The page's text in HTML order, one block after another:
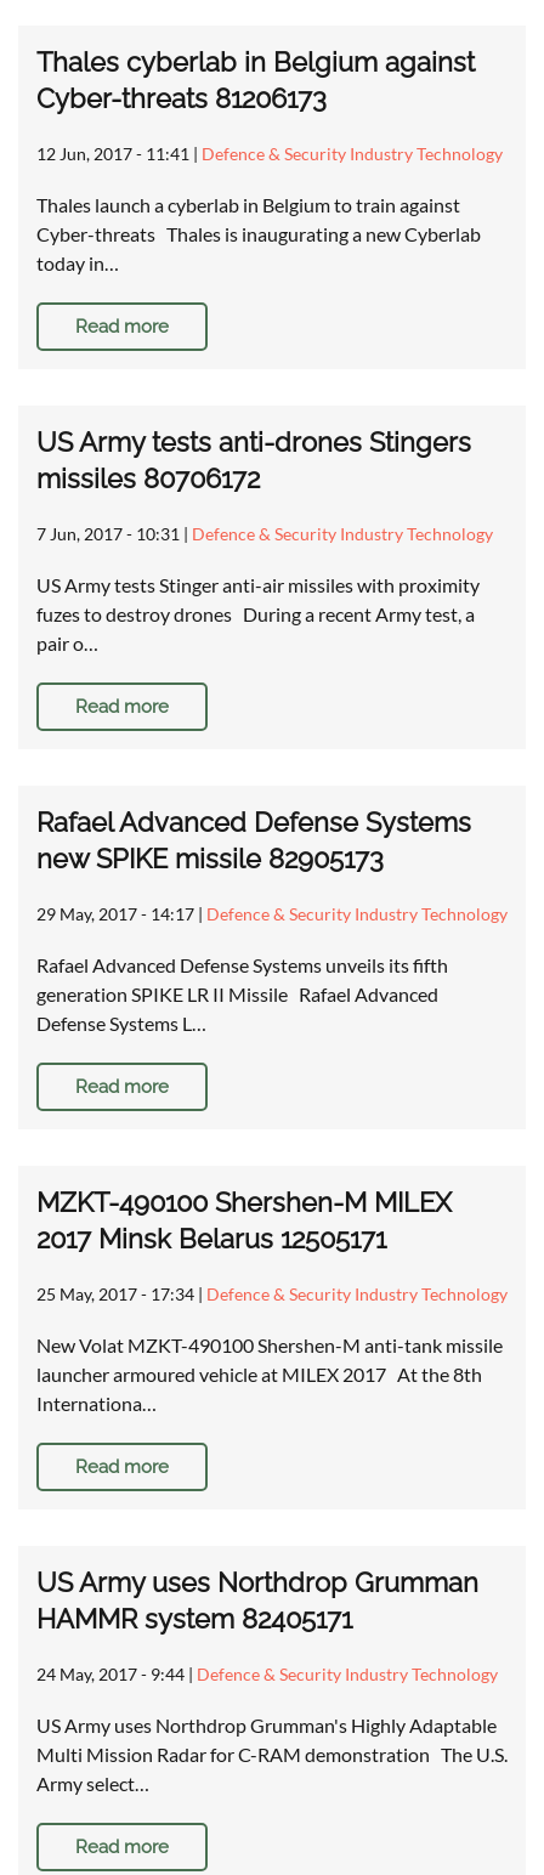
Thales cyberlab in Belgium against
Cyber-threats 81206173
12 Jun, 2017 - 11:41 | Defence & Security Industry Technology
Thales launch a cyberlab in Belgium to train against
Cyber-threats Thales is inaugurating a new Cyberlab
today in…
Read more
US Army tests anti-drones Stingers
missiles 80706172
7 Jun, 2017 - 10:31 | Defence & Security Industry Technology
US Army tests Stinger anti-air missiles with proximity
fuzes to destroy drones During a recent Army test, a
pair o…
Read more
Rafael Advanced Defense Systems
new SPIKE missile 82905173
29 May, 2017 - 14:17 | Defence & Security Industry Technology
Rafael Advanced Defense Systems unveils its fifth
generation SPIKE LR II Missile Rafael Advanced
Defense Systems L…
Read more
MZKT-490100 Shershen-M MILEX
2017 Minsk Belarus 12505171
25 May, 2017 - 17:34 | Defence & Security Industry Technology
New Volat MZKT-490100 Shershen-M anti-tank missile
launcher armoured vehicle at MILEX 2017 At the 8th
Internationa…
Read more
US Army uses Northdrop Grumman
HAMMR system 82405171
24 May, 2017 - 9:44 | Defence & Security Industry Technology
US Army uses Northdrop Grumman's Highly Adaptable
Multi Mission Radar for C-RAM demonstration The U.S.
Army select…
Read more